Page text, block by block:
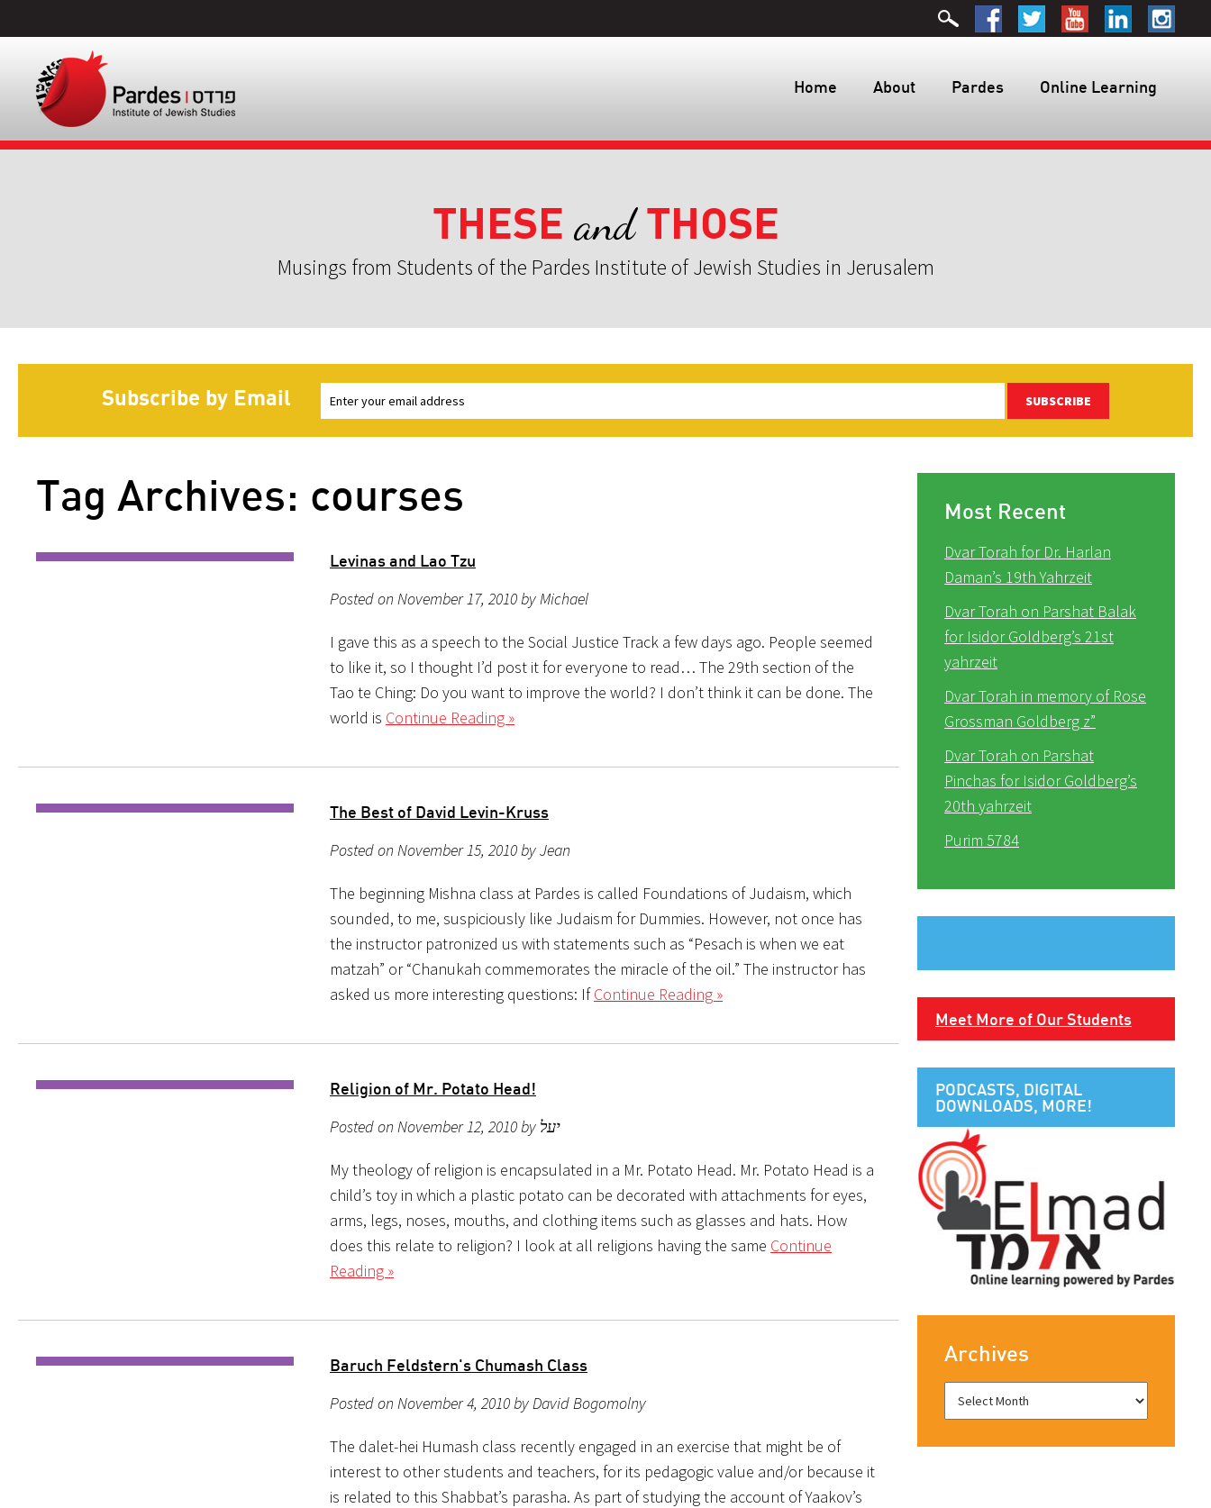
Home About Pardes Online Learning
THESE andTHOSE
Musings from Students of the Pardes Institute of Jewish Studies in Jerusalem
Subscribe by Email SUBSCRIBE
Tag Archives: courses
Levinas and Lao Tzu
Posted on November 17, 2010 by Michael
I gave this as a speech to the Social Justice Track a few days ago. People seemed
to like it, so I thought I’d post it for everyone to read… The 29th section of the
Tao te Ching: Do you want to improve the world? I don’t think it can be done. The
world is Continue Reading »
The Best of David Levin-Kruss
Posted on November 15, 2010 by Jean
The beginning Mishna class at Pardes is called Foundations of Judaism, which
sounded, to me, suspiciously like Judaism for Dummies. However, not once has
the instructor patronized us with statements such as “Pesach is when we eat
matzah” or “Chanukah commemorates the miracle of the oil.” The instructor has
asked us more interesting questions: IfContinue Reading »
Religion of Mr. Potato Head!
Posted on November 12, 2010 by יעל
My theology of religion is encapsulated in a Mr. Potato Head. Mr. Potato Head is a
child’s toy in which a plastic potato can be decorated with attachments for eyes,
arms, legs, noses, mouths, and clothing items such as glasses and hats. How
does this relate to religion? I look at all religions having the same Continue
Reading »
Baruch Feldstern's Chumash Class
Posted on November 4, 2010 by David Bogomolny
The dalet-hei Humash class recently engaged in an exercise that might be of
interest to other students and teachers, for its pedagogic value and/or because it
is related to this Shabbat’s parasha. As part of studying the account of Yaakov’s
Most Recent
Dvar Torah for Dr. Harlan
Daman’s 19th Yahrzeit
Dvar Torah on Parshat Balak
for Isidor Goldberg’s 21st
yahrzeit
Dvar Torah in memory of Rose
Grossman Goldberg z”
Dvar Torah on Parshat
Pinchas for Isidor Goldberg’s
20th yahrzeit
Purim 5784
Meet More of Our Students
PODCASTS, DIGITAL
DOWNLOADS, MORE!
Archives